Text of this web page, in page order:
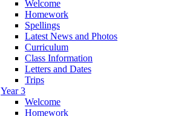
Welcome
Homework
Spellings
Latest News and Photos
Curriculum
Class Information
Letters and Dates
Trips
Year 3
Welcome
Homework